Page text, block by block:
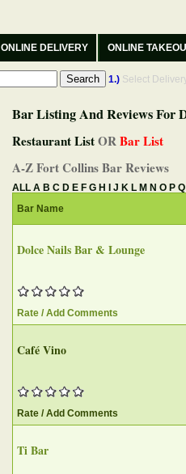
ONLINE DELIVERY ONLINE
1.) Select
Bar Listing And Reviews For
Restaurant ListORBar List
A-Z Fort Collins Bar Reviews
ALL A B C D E F G H J K L M N O P Q
Bar Name
Dolce Nails Bar & Lounge
Rate / Add Comments
Café Vino
Rate / Add Comments
Ti Bar‎